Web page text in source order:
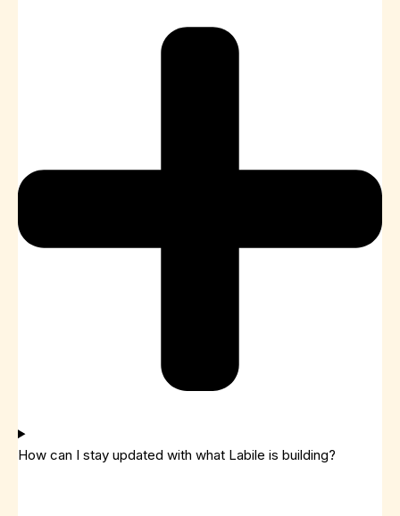
How can I stay updated with what Labile is building?